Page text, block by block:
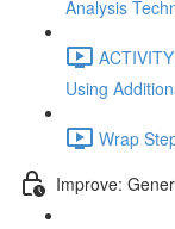
Analysis
Using
Wrap
Improve: